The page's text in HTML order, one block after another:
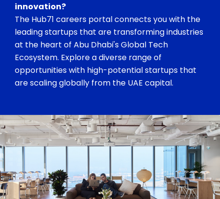
innovation?
The Hub71 careers portal connects you with the
leading startups that are transforming industries
at the heart of Abu Dhabi's Global Tech
Ecosystem. Explore a diverse range of
opportunities with high-potential startups that
are scaling globally from the UAE capital.